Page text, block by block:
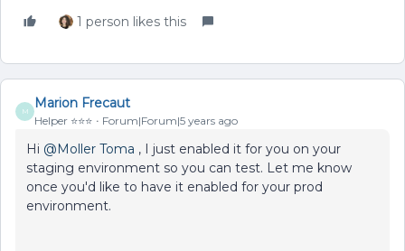
1 person likes this
M
Marion Frecaut
Helper ⭐️⭐️⭐️ Forum|Forum|5 years ago
Hi @Moller Toma , I just enabled it for you on your
staging environment so you can test. Let me know
once you'd like to have it enabled for your prod
environment.